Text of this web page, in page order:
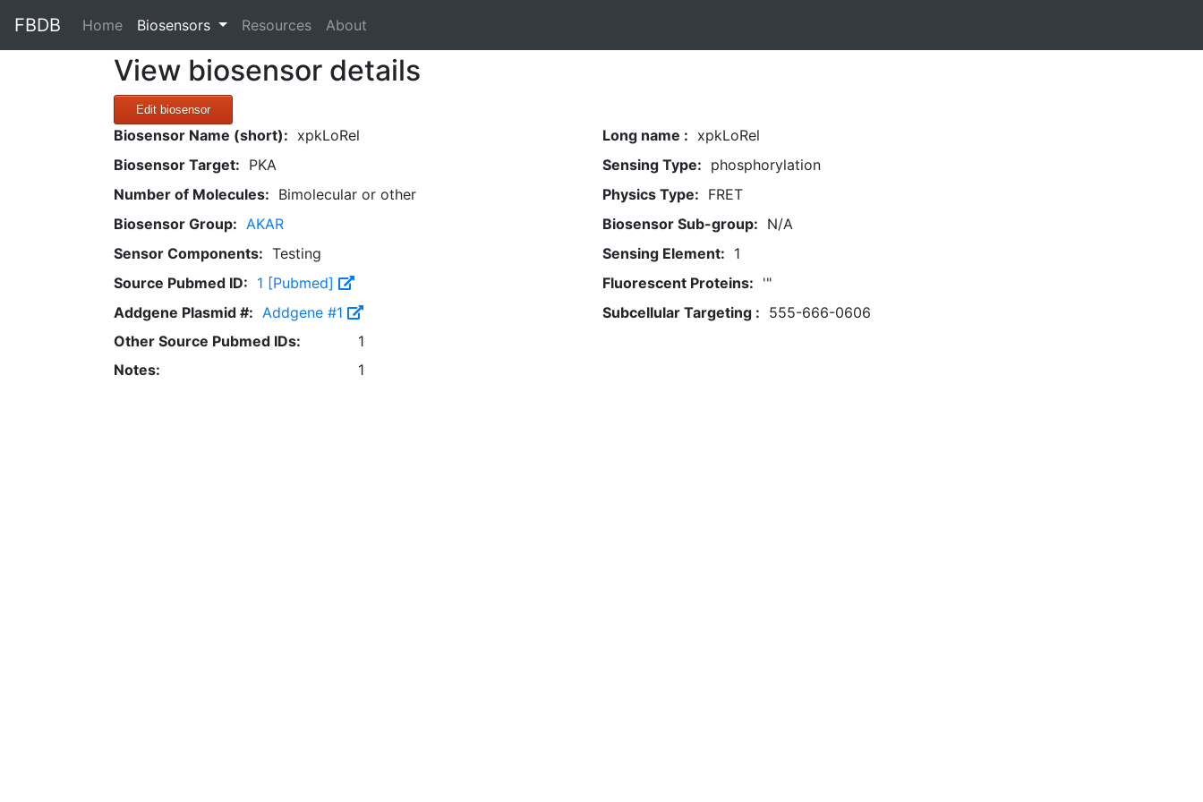
FBDB Home(current)
Biosensors Resources About
View biosensor details
Edit biosensor
Biosensor Name (short): xpkLoRel Long name : xpkLoRel
Biosensor Target: PKA Sensing Type: phosphorylation
Number of Molecules: Bimolecular or other Physics Type: FRET
Biosensor Group: AKAR Biosensor Sub-group: N/A
Sensor Components: Testing Sensing Element: 1
Source Pubmed ID: 1 [Pubmed] Fluorescent Proteins: '"
Addgene Plasmid #: Addgene #1 Subcellular Targeting : 555-666-0606
Other Source Pubmed IDs:
1
Notes:
1